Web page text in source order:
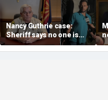
Nancy Guthrie case:
Sheriff says no one is
permanently ruled out as
detained man prepares